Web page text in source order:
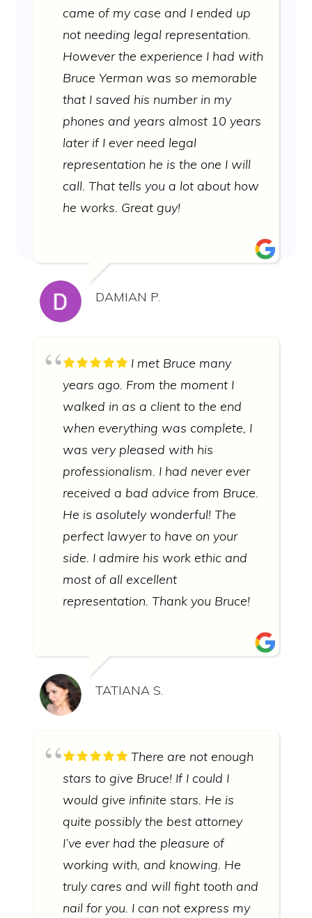
came of my case and I ended up
not needing legal representation.
However the experience I had with
Bruce Yerman was so memorable
that I saved his number in my
phones and years almost 10 years
later if I ever need legal
representation he is the one I will
call. That tells you a lot about how
he works. Great guy!
DAMIAN P.
I met Bruce many
years ago. From the moment I
walked in as a client to the end
when everything was complete, I
was very pleased with his
professionalism. I had never ever
received a bad advice from Bruce.
He is asolutely wonderful! The
perfect lawyer to have on your
side. I admire his work ethic and
most of all excellent
representation. Thank you Bruce!
TATIANA S.
There are not enough
stars to give Bruce! If I could I
would give infinite stars. He is
quite possibly the best attorney
I’ve ever had the pleasure of
working with, and knowing. He
truly cares and will fight tooth and
nail for you. I can not express my